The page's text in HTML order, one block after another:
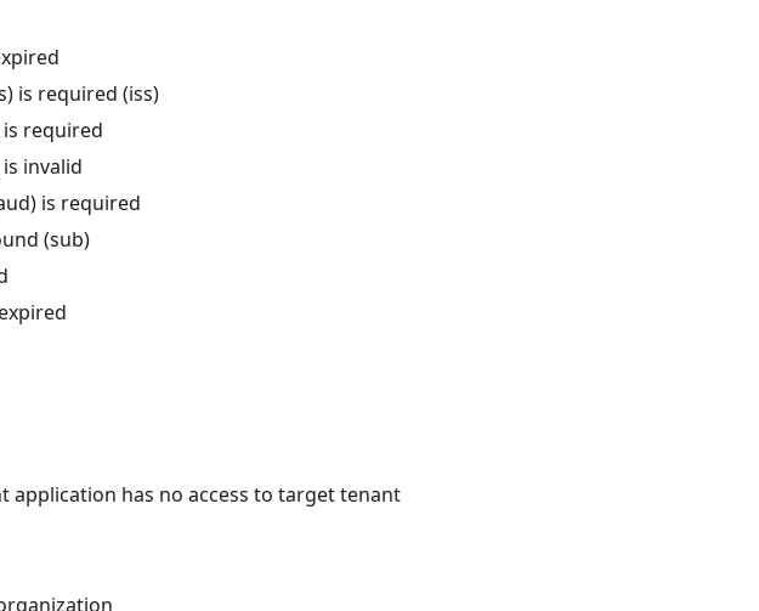
is required (iss)
is required
invalid
is required
(sub)
application has no access to target tenant